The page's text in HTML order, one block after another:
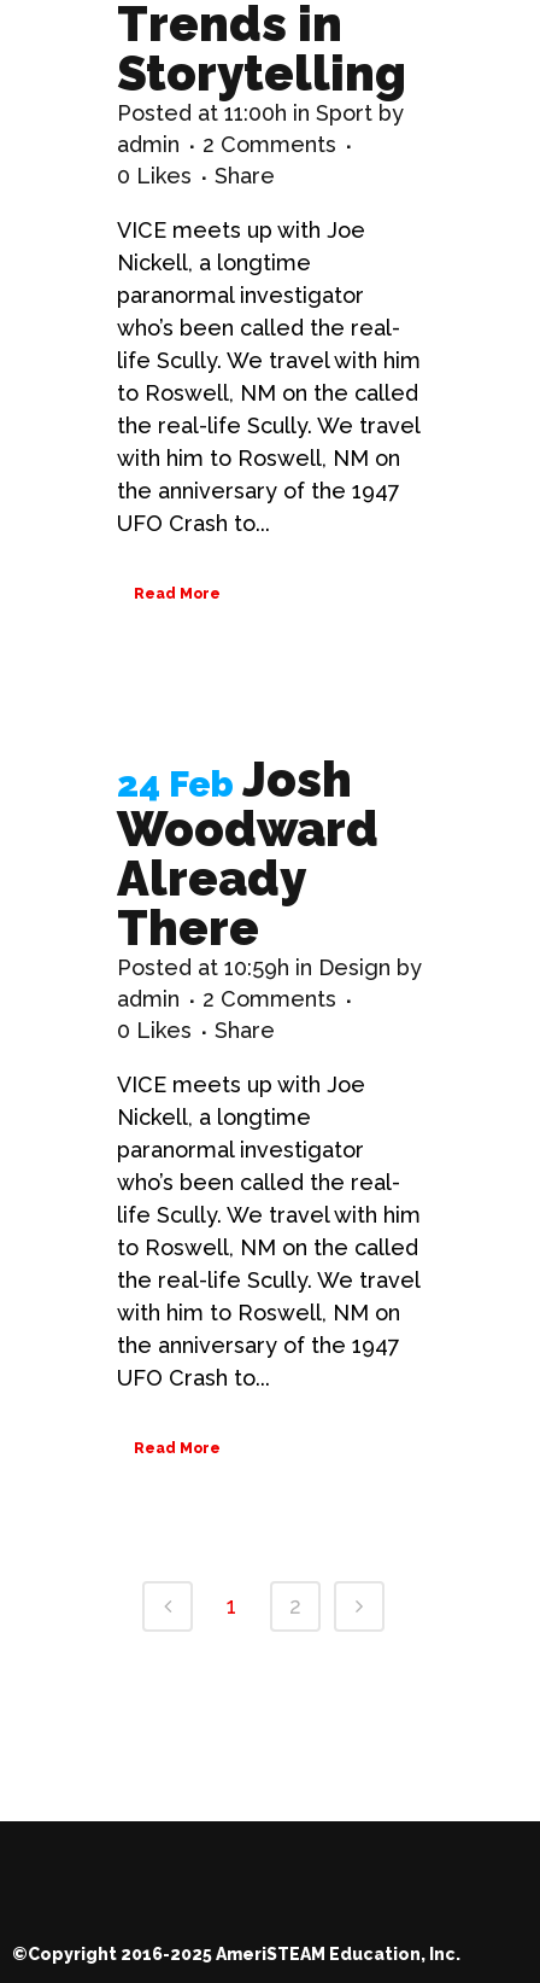
Trends in
Storytelling
Posted at 11:00h in Sport by
admin
2 Comments
0 Likes Share
VICE meets up with Joe
Nickell, a longtime
paranormal investigator
who’s been called the real-
life Scully. We travel with him
to Roswell, NM on the called
the real-life Scully. We travel
with him to Roswell, NM on
the anniversary of the 1947
UFO Crash to...
Read More
24 Feb Josh
Woodward
Already
There
Posted at 10:59h in Design by
admin
2 Comments
0 Likes Share
VICE meets up with Joe
Nickell, a longtime
paranormal investigator
who’s been called the real-
life Scully. We travel with him
to Roswell, NM on the called
the real-life Scully. We travel
with him to Roswell, NM on
the anniversary of the 1947
UFO Crash to...
Read More
1 2
©Copyright 2016-2025 AmeriSTEAM Education, Inc.